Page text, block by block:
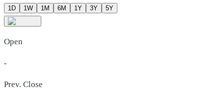
1D 1W 1M 6M 1Y 3Y 5Y
Open
-
Prev. Close